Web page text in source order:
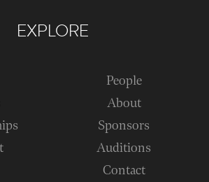
EXPLORE
People
About
Sponsors
Auditions
Contact